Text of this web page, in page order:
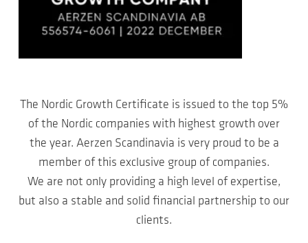
The Nordic Growth Certificate is issued to the top 5%
of the Nordic companies with highest growth over
the year. Aerzen Scandinavia is very proud to be a
member of this exclusive group of companies.
We are not only providing a high level of expertise,
but also a stable and solid financial partnership to our
clients.